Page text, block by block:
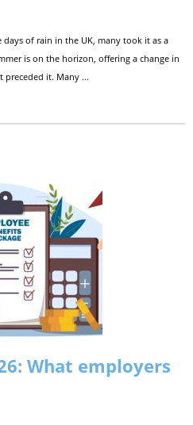
days of rain in the UK, many took it as a
is on the horizon, offering a change in
preceded it. Many ...
What employers